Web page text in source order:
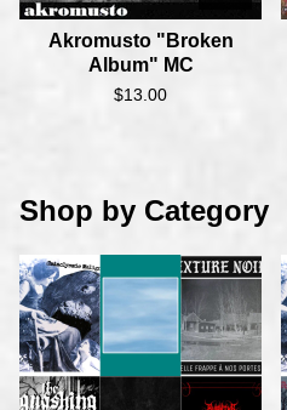
Akromusto ‎"Broken
Album" MC
$13.00
Shop by Category